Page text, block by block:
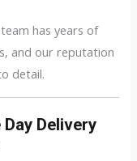
has years of
and our reputation
detail.
Delivery